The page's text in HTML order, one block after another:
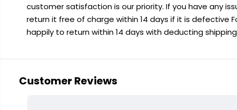
customer satisfaction is our priority. If you have any
return it free of charge within 14 days if it is defective
happily to return within 14 days with deducting